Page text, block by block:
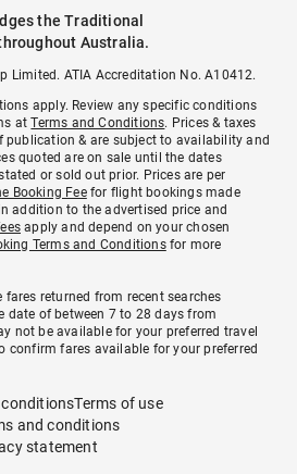
the Traditional
Australia.
Limited. ATIA Accreditation No. A10412.
apply. Review any specific conditions
atTerms and Conditions. Prices & taxes
publication & are subject to availability and
quoted are on sale until the dates
or sold out prior. Prices are per
Booking Feefor flight bookings made
addition to the advertised price and
apply and depend on your chosen
Terms and Conditionsfor more
returned from recent searches
date of between 7 to 28 days from
not be available for your preferred travel
confirm fares available for your preferred
conditionsTerms of use
and conditions
statement